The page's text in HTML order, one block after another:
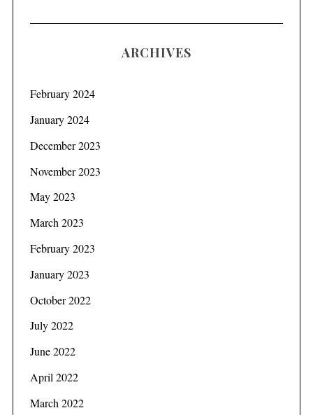
ARCHIVES
February 2024
January 2024
December 2023
November 2023
May 2023
March 2023
February 2023
January 2023
October 2022
July 2022
June 2022
April 2022
March 2022